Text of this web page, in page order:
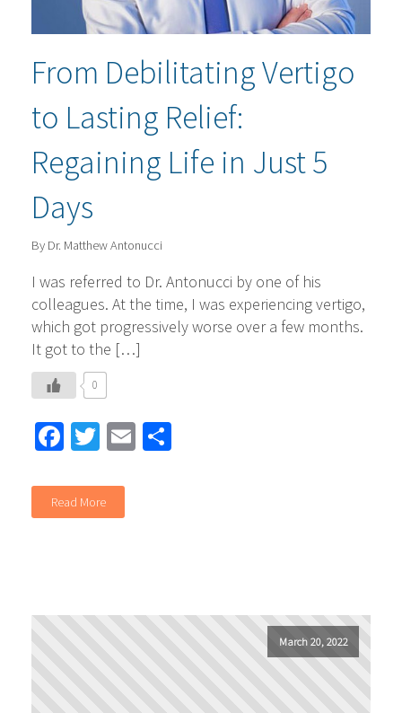
From Debilitating Vertigo
to Lasting Relief:
Regaining Life in Just 5
Days
By Dr. Matthew Antonucci
I was referred to Dr. Antonucci by one of his
colleagues. At the time, I was experiencing vertigo,
which got progressively worse over a few months.
It got to the […]
0
Facebook
Twitter
Email
Read More
March 20, 2022